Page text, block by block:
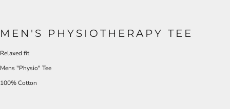
MEN'S PHYSIOTHERAPY TEE
Relaxed fit
Mens "Physio" Tee
100% Cotton